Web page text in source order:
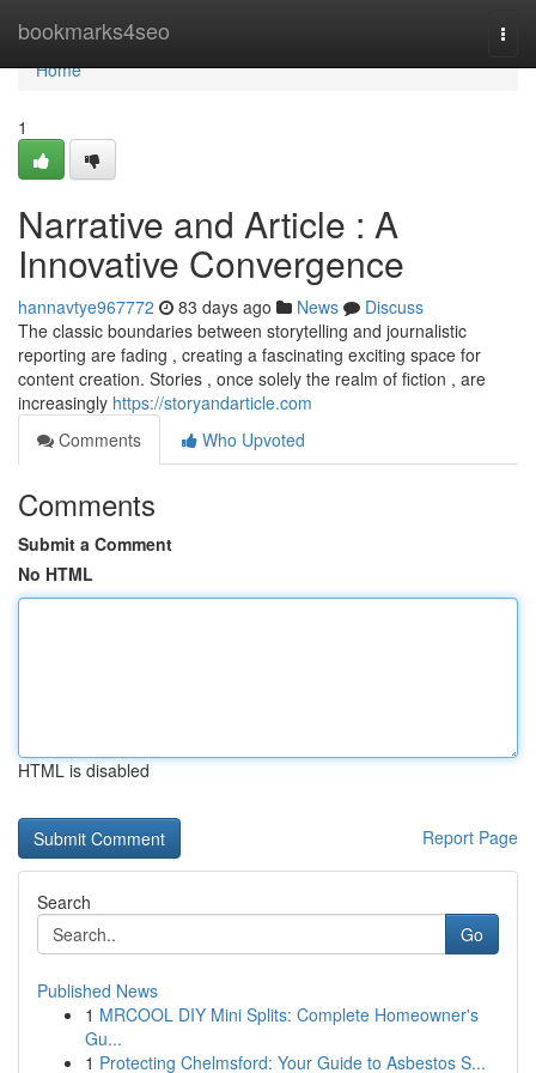
bookmarks4seo
Home
Home
1
Narrative and Article : A
Innovative Convergence
hannavtye967772 83 days ago News
Discuss
The classic boundaries between storytelling and journalistic
reporting are fading , creating a fascinating exciting space for
content creation. Stories , once solely the realm of fiction , are
increasingly https://storyandarticle.com
Comments
Who Upvoted
Comments
Submit a Comment
No HTML
HTML is disabled
Report Page
Search
Go
Published News
1 MRCOOL DIY Mini Splits: Complete Homeowner's
Gu...
1 Protecting Chelmsford: Your Guide to Asbestos S...